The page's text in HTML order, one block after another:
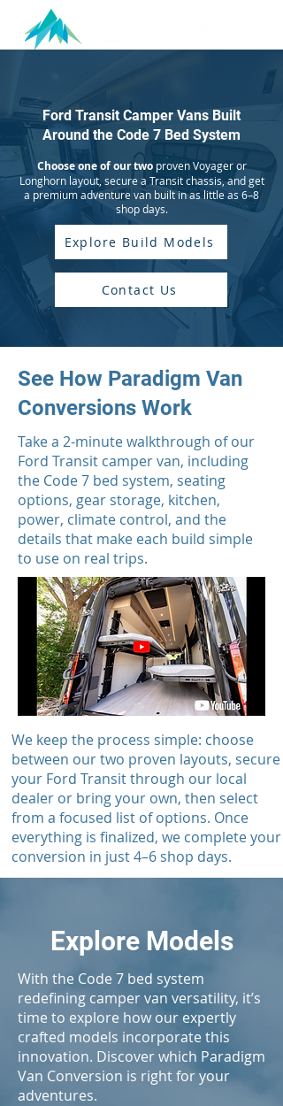
Ford Transit Camper Vans Built
Around the Code 7 Bed System
Choose one of our twoproven Voyager or
Longhorn layout, secure a Transit chassis, and get
a premium adventure van built in as little as 6–8
shop days.
Explore Build Models
Contact Us
See How Paradigm Van
Conversions Work
Take a 2-minute walkthrough of our
Ford Transit camper van, including
the Code 7 bed system, seating
options, gear storage, kitchen,
power, climate control, and the
details that make each build simple
to use on real trips.
We keep the process simple: choose
between our two proven layouts, secure
your Ford Transit through our local
dealer or bring your own, then select
from a focused list of options. Once
everything is finalized, we complete your
conversion in just 4–6 shop days.
Explore Models
With the Code 7 bed system
redefining camper van versatility, it’s
time to explore how our expertly
crafted models incorporate this
innovation. Discover which Paradigm
Van Conversion is right for your
adventures.